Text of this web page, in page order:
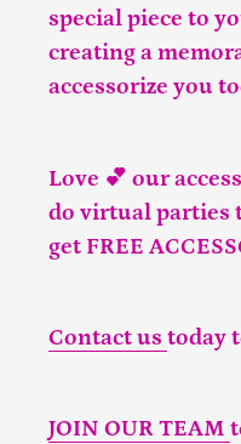
special piece to
creating a
accessorize you
Love 💕 our
do virtual parties
get FREE
Contact us today
JOIN OUR TEAM